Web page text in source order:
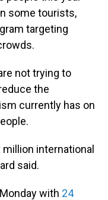
some tourists,
targeting
not trying to
the
currently has on
international
said.
with 24